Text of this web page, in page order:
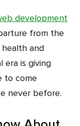
development
from the
and
era is giving
to come
never before.